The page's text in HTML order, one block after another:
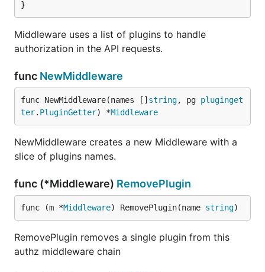
}
Middleware uses a list of plugins to handle
authorization in the API requests.
func NewMiddleware
func NewMiddleware(names [] string, pg pluginget
ter. PluginGetter) *Middleware
NewMiddleware creates a new Middleware with a
slice of plugins names.
func (*Middleware) RemovePlugin
func (m *Middleware) RemovePlugin(name string)
RemovePlugin removes a single plugin from this
authz middleware chain